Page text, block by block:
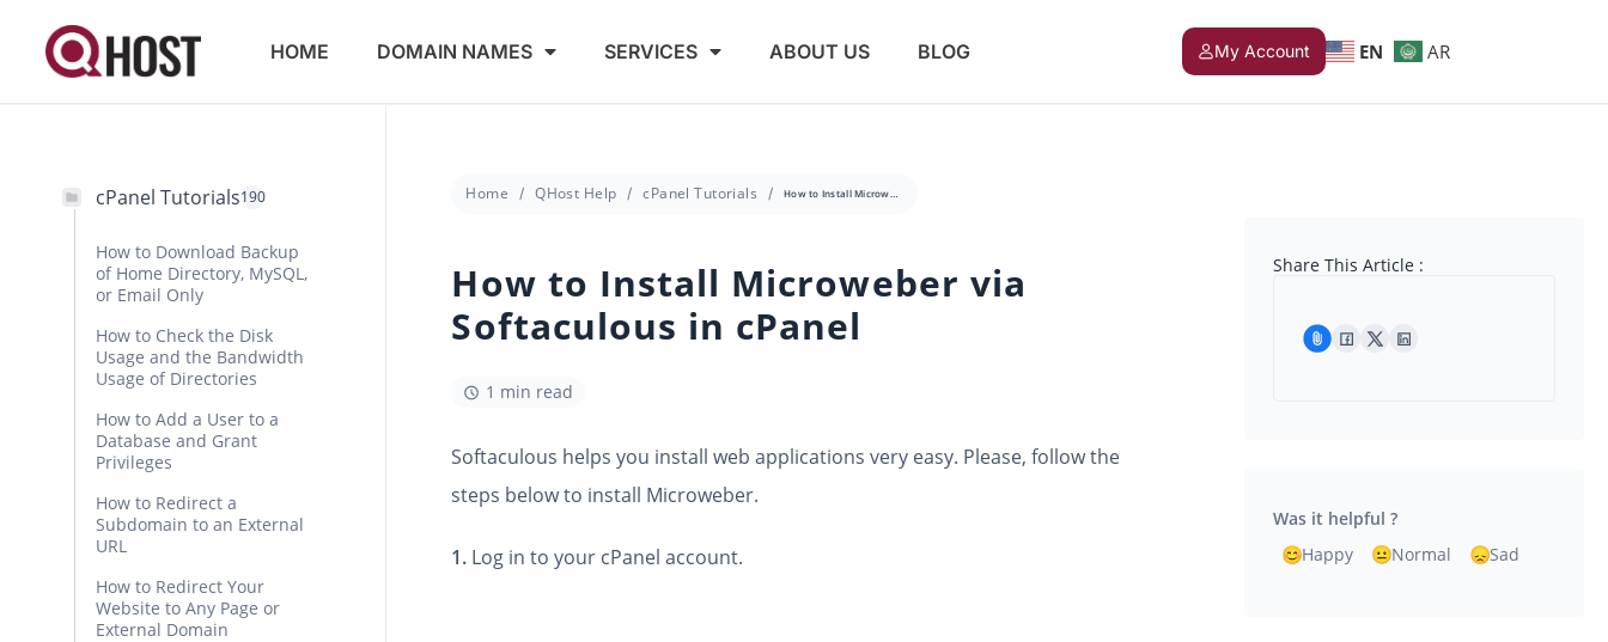
HOME DOMAIN NAMES SERVICES ABOUT US BLOG My Account EN AR
cPanel Tutorials190
How to Download Backup
of Home Directory, MySQL,
or Email Only
How to Check the Disk
Usage and the Bandwidth
Usage of Directories
How to Add a User to a
Database and Grant
Privileges
How to Redirect a
Subdomain to an External
URL
How to Redirect Your
Website to Any Page or
External Domain
Home QHost Help cPanel Tutorials How to Install Microweber via Softaculous in cPanel
How to Install Microweber via
Softaculous in cPanel
1 min read
Softaculous helps you install web applications very easy. Please, follow the
steps below to install Microweber.
1. Log in to your cPanel account.
Share This Article :
Was it helpful ?
Happy
Normal Sad